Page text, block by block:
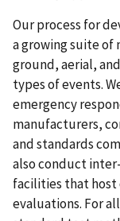
Our process for
a growing suite
ground, aerial,
types of events.
emergency
manufacturers,
and standards
also conduct
facilities that
evaluations. For